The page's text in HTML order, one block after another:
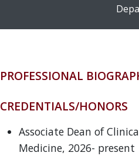
PROFESSIONAL
CREDENTIALS/HONORS
Associate Dean of
Medicine, 2026- present